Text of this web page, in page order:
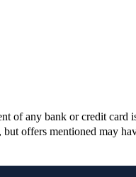
of any bank or credit card
but offers mentioned may